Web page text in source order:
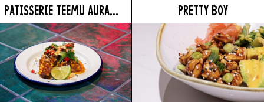
PATISSERIE TEEMU AURA... PRETTY BOY